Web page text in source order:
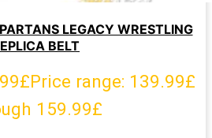
LEGACY WRESTLING
BELT
£Price range: 139.99£
159.99£